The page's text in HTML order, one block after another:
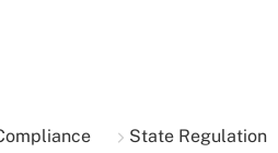
State Regulation